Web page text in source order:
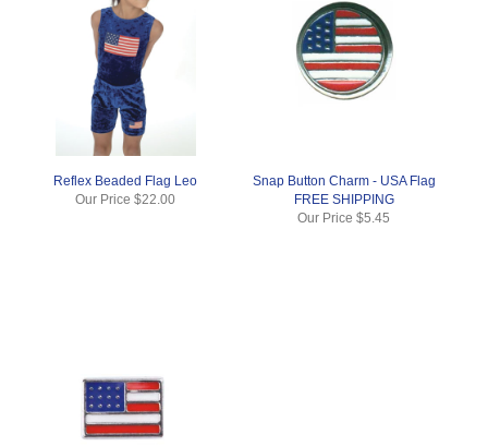
Reflex Beaded Flag Leo
Our Price$22.00
Snap Button Charm - USA Flag
FREE SHIPPING
Our Price$5.45